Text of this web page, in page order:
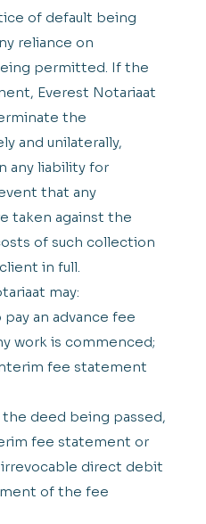
of default being
reliance on
permitted. If the
Everest Notariaat
the
and unilaterally,
any liability for
that any
taken against the
of such collection
in full.
may:
an advance fee
work is commenced;
fee statement
deed being passed,
fee statement or
direct debit
of the fee